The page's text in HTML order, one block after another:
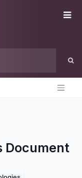
Document